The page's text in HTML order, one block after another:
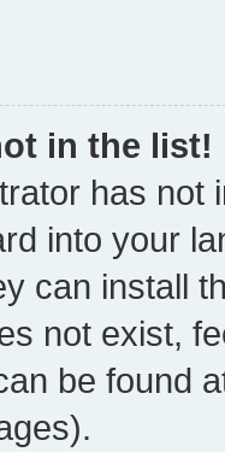
in the list!
has not
into your
can install
not exist,
be found